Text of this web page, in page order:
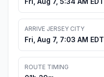
ARRIVE JERSEY CITY
Fri, Aug 7, 7:03 AM EDT
ROUTE TIMING